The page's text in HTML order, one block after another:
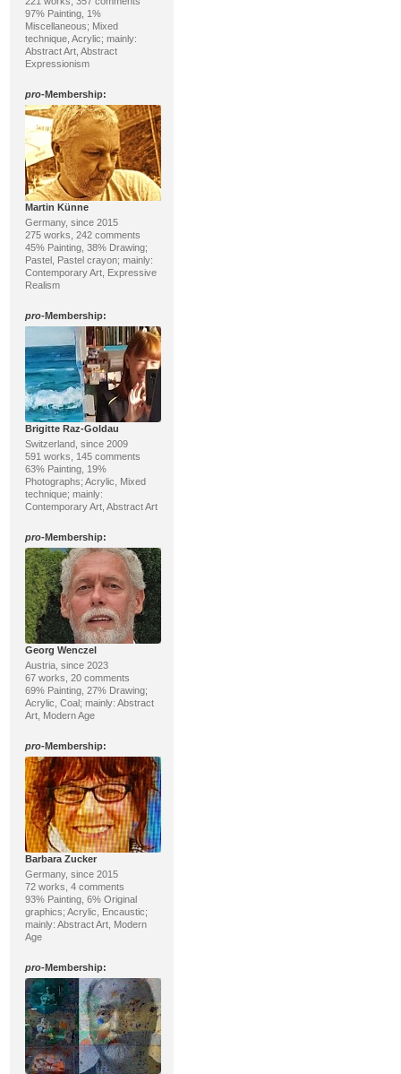
97% Painting, 1%
Miscellaneous; Mixed
technique, Acrylic; mainly:
Abstract Art, Abstract
Expressionism
pro-Membership:
Martin Künne
Germany, since 2015
275 works, 242 comments
45% Painting, 38% Drawing;
Pastel, Pastel crayon; mainly:
Contemporary Art, Expressive
Realism
pro-Membership:
Brigitte Raz-Goldau
Switzerland, since 2009
591 works, 145 comments
63% Painting, 19%
Photographs; Acrylic, Mixed
technique; mainly:
Contemporary Art, Abstract Art
pro-Membership:
Georg Wenczel
Austria, since 2023
67 works, 20 comments
69% Painting, 27% Drawing;
Acrylic, Coal; mainly: Abstract
Art, Modern Age
pro-Membership:
Barbara Zucker
Germany, since 2015
72 works, 4 comments
93% Painting, 6% Original
graphics; Acrylic, Encaustic;
mainly: Abstract Art, Modern
Age
pro-Membership: